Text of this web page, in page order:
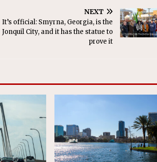
NEXT
It’s official: Smyrna, Georgia, is the
Jonquil City, and it has the statue to
prove it